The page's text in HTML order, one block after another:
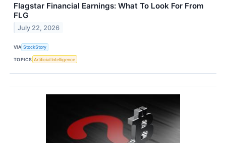
Flagstar Financial Earnings: What To Look For From
FLG
July 22, 2026
VIA StockStory
TOPICS Artificial Intelligence